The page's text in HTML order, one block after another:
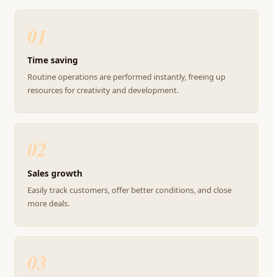
01
Time saving
Routine operations are performed instantly, freeing up
resources for creativity and development.
02
Sales growth
Easily track customers, offer better conditions, and close
more deals.
03